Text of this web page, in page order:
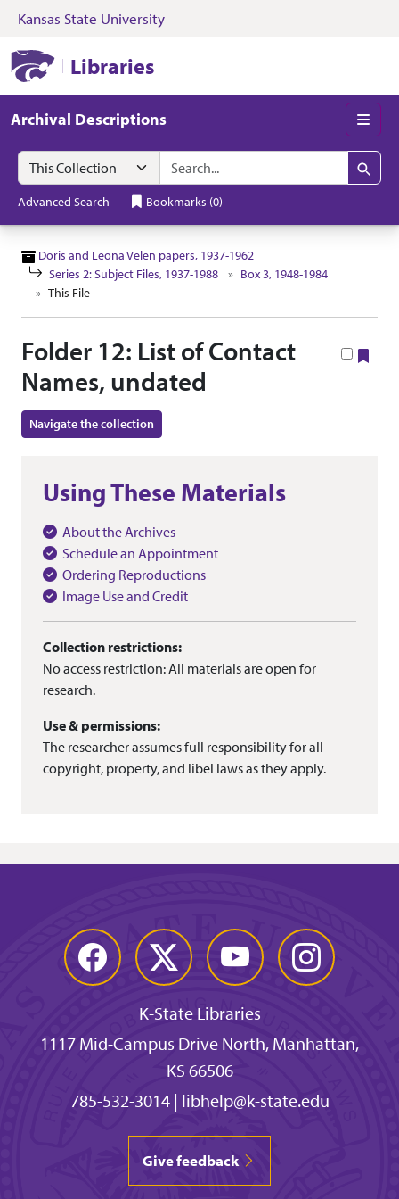
Skip to search Skip to main content
Kansas State University
Libraries
Archival Descriptions
Search in
search for
Search
Advanced Search Bookmarks (0)
Doris and Leona Velen papers, 1937-1962
Series 2: Subject Files, 1937-1988
Box 3, 1948-1984
This File
Folder 12: List of Contact
Names, undated
Navigate the collection
Using These Materials
About the Archives
Schedule an Appointment
Ordering Reproductions
Image Use and Credit
Collection restrictions:
No access restriction: All materials are open for
research.
Use & permissions:
The researcher assumes full responsibility for all
copyright, property, and libel laws as they apply.
Facebook Twitter YouTube Instagram
K-State Libraries
1117 Mid-Campus Drive North, Manhattan,
KS 66506
785-532-3014| libhelp@k-state.edu
Give feedback